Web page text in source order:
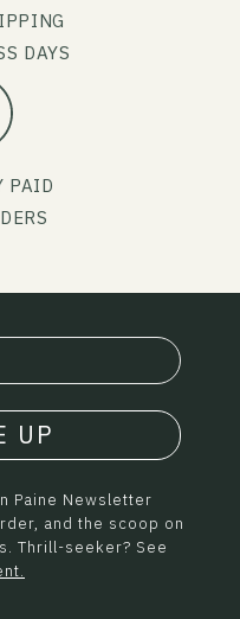
DAYS
PAID
UP
Paine Newsletter
and the scoop on
Thrill-seeker? See